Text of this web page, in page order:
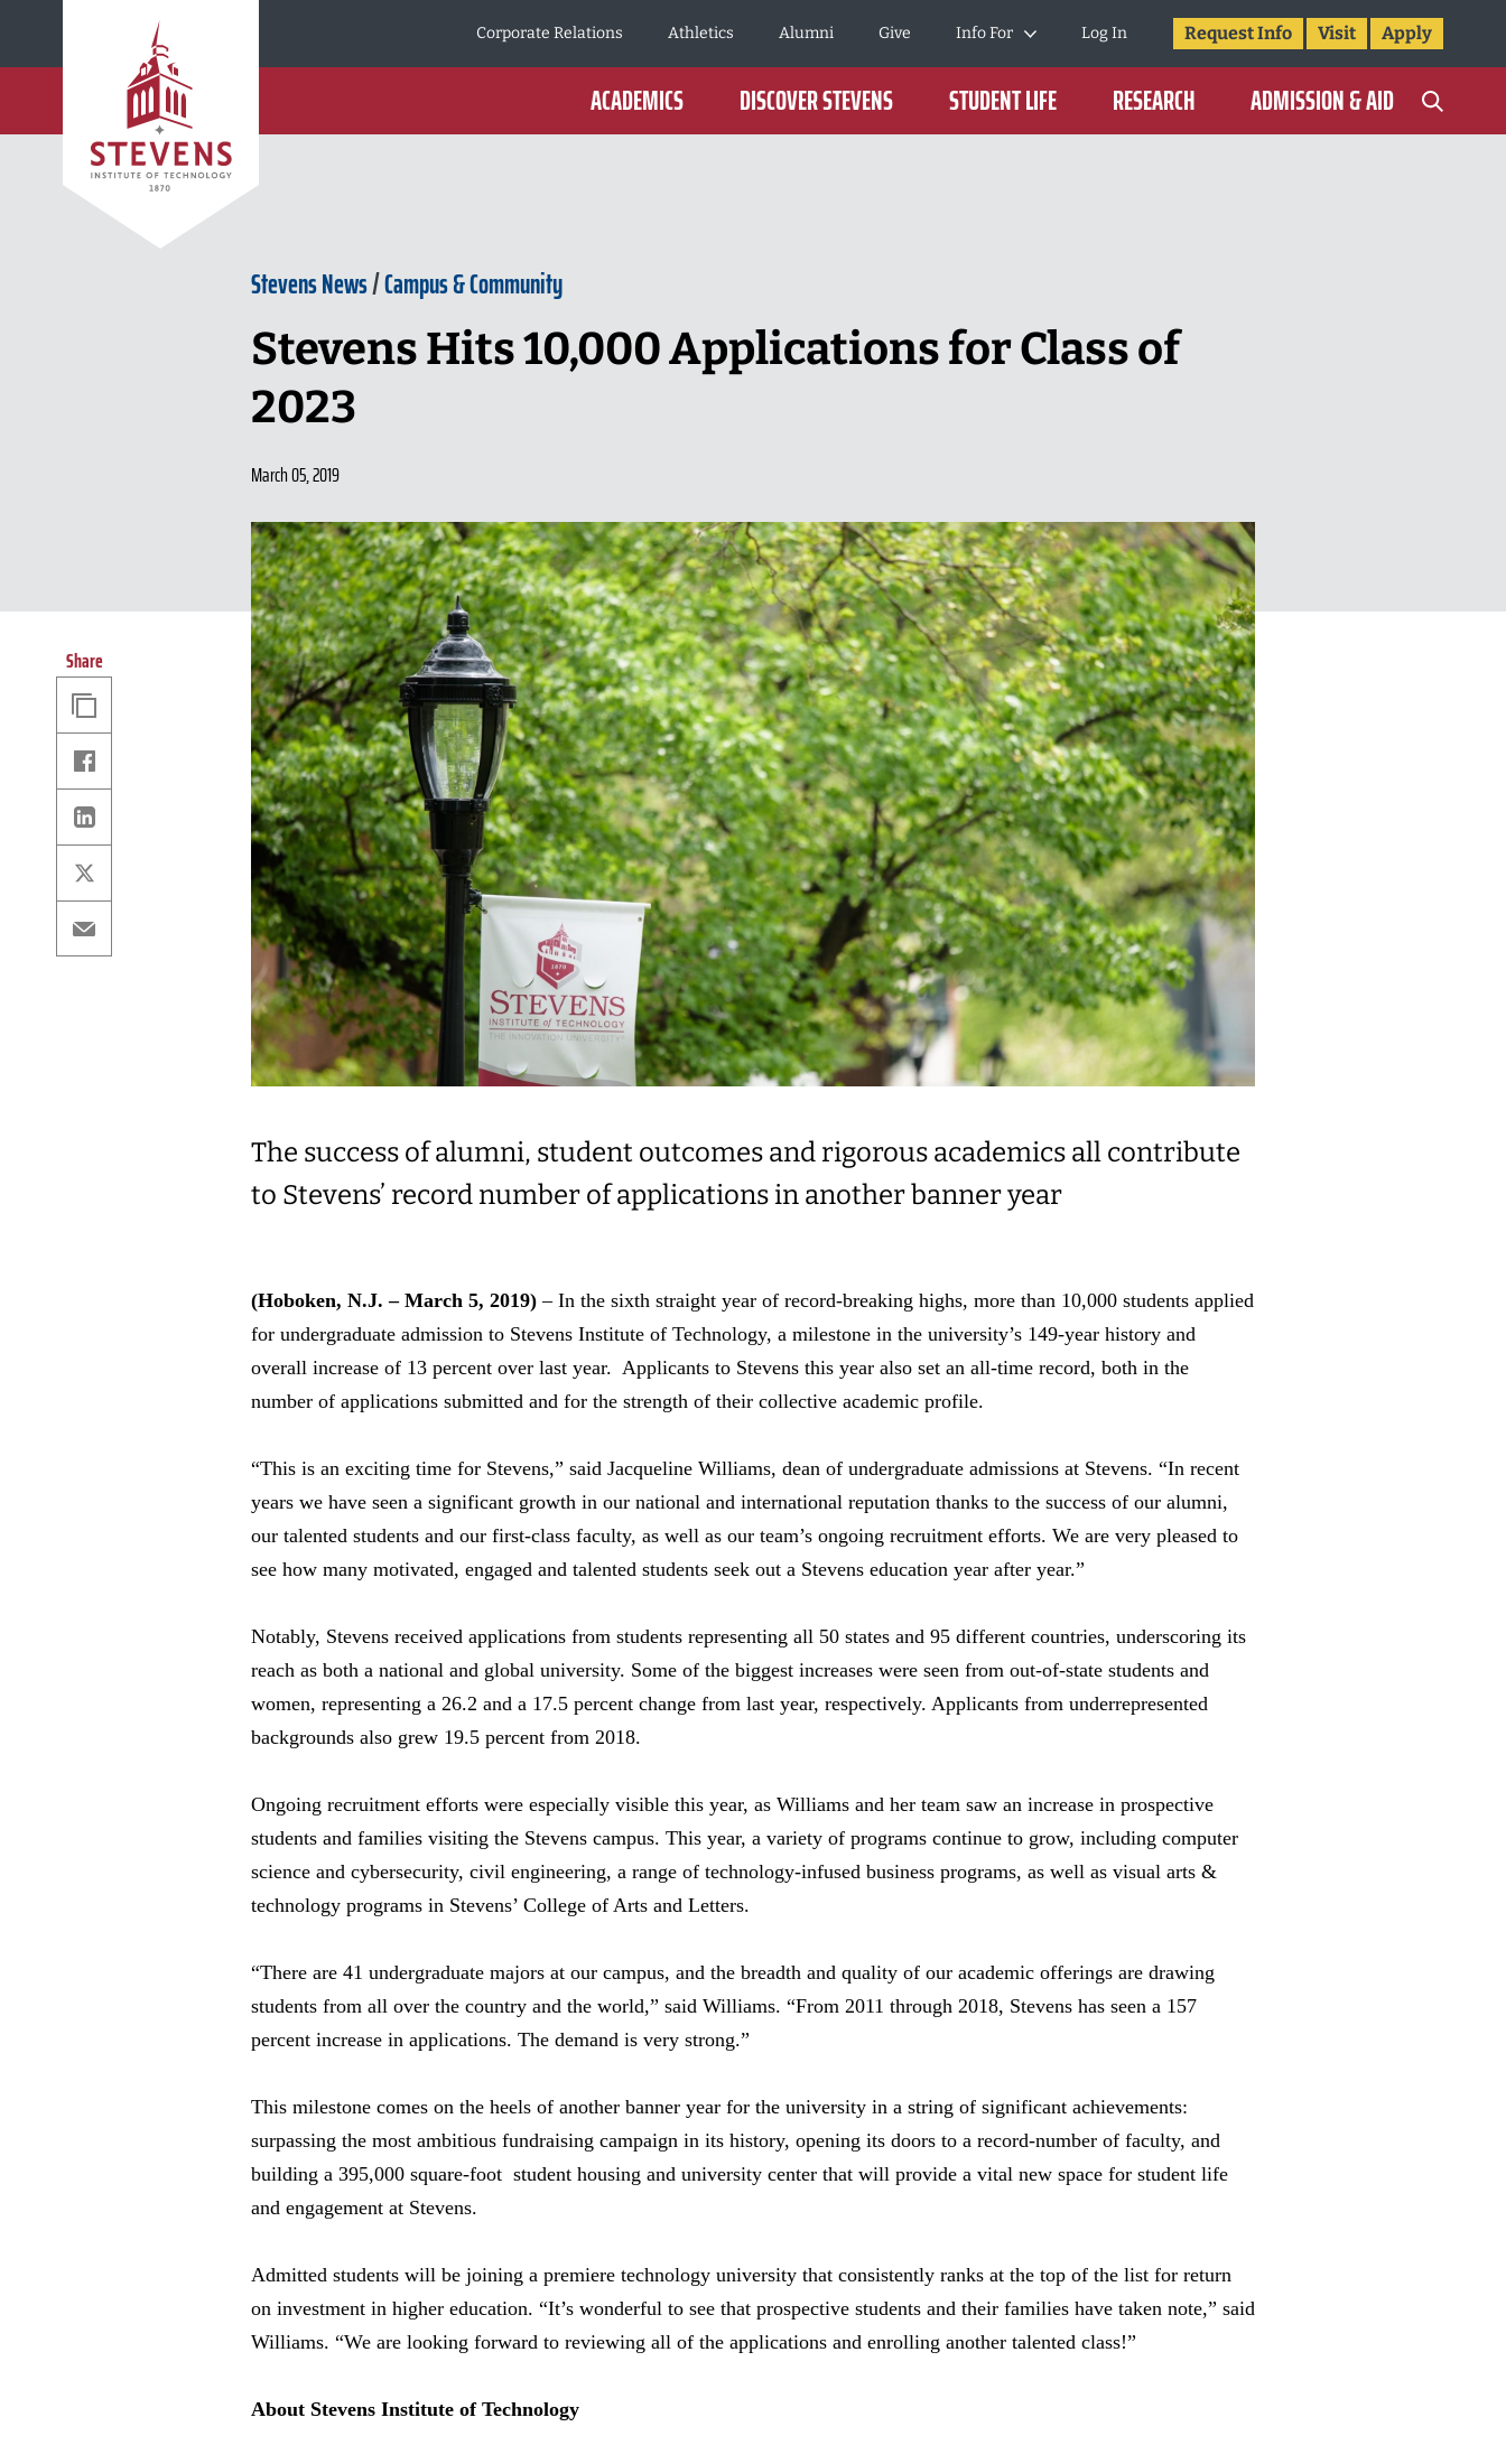
Corporate Relations
Athletics Alumni Give Info For Log In Request Info Visit Apply
ACADEMICS DISCOVER STEVENS STUDENT LIFE RESEARCH ADMISSION & AID
Stevens News/Campus & Community
Stevens Hits 10,000 Applications for Class of
2023
March 05, 2019
Share
Link
Facebook
Linkedin
X
Email
The success of alumni, student outcomes and rigorous academics all contribute
to Stevens’ record number of applications in another banner year
(Hoboken, N.J. – March 5, 2019) – In the sixth straight year of record-breaking highs, more than 10,000 students applied
for undergraduate admission to Stevens Institute of Technology, a milestone in the university’s 149-year history and
overall increase of 13 percent over last year. Applicants to Stevens this year also set an all-time record, both in the
number of applications submitted and for the strength of their collective academic profile.
“This is an exciting time for Stevens,” said Jacqueline Williams, dean of undergraduate admissions at Stevens. “In recent
years we have seen a significant growth in our national and international reputation thanks to the success of our alumni,
our talented students and our first-class faculty, as well as our team’s ongoing recruitment efforts. We are very pleased to
see how many motivated, engaged and talented students seek out a Stevens education year after year.”
Notably, Stevens received applications from students representing all 50 states and 95 different countries, underscoring its
reach as both a national and global university. Some of the biggest increases were seen from out-of-state students and
women, representing a 26.2 and a 17.5 percent change from last year, respectively. Applicants from underrepresented
backgrounds also grew 19.5 percent from 2018.
Ongoing recruitment efforts were especially visible this year, as Williams and her team saw an increase in prospective
students and families visiting the Stevens campus. This year, a variety of programs continue to grow, including computer
science and cybersecurity, civil engineering, a range of technology-infused business programs, as well as visual arts &
technology programs in Stevens’ College of Arts and Letters.
“There are 41 undergraduate majors at our campus, and the breadth and quality of our academic offerings are drawing
students from all over the country and the world,” said Williams. “From 2011 through 2018, Stevens has seen a 157
percent increase in applications. The demand is very strong.”
This milestone comes on the heels of another banner year for the university in a string of significant achievements:
surpassing the most ambitious fundraising campaign in its history, opening its doors to a record-number of faculty, and
building a 395,000 square-foot student housing and university center that will provide a vital new space for student life
and engagement at Stevens.
Admitted students will be joining a premiere technology university that consistently ranks at the top of the list for return
on investment in higher education. “It’s wonderful to see that prospective students and their families have taken note,” said
Williams. “We are looking forward to reviewing all of the applications and enrolling another talented class!”
About Stevens Institute of Technology